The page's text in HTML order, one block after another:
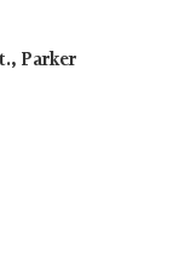
Parker